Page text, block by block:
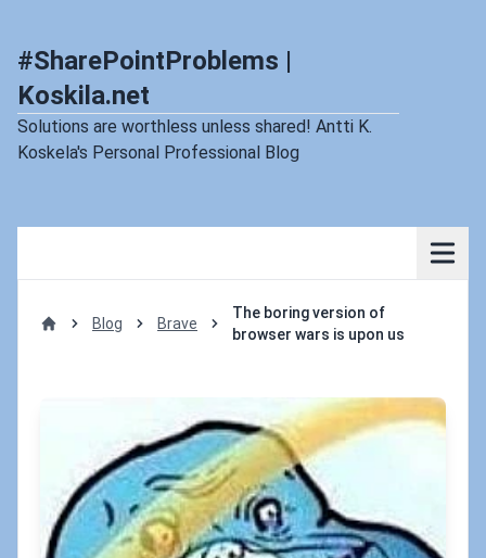
#SharePointProblems |
Koskila.net
Solutions are worthless unless shared! Antti K.
Koskela's Personal Professional Blog
Blog Brave
The boring version of
browser wars is upon us